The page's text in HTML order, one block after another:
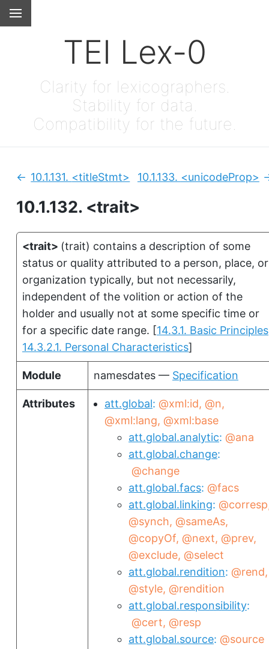
TEI Lex-0
Clarity for lexicographers.
Stability for data.
Compatibility for the future.
10.1.132. <trait>
Previous:
10.1.131. <titleStmt> 10.1.133. <unicodeProp>
<trait> (trait) contains a description of some
status or quality attributed to a person, place, or
organization typically, but not necessarily,
independent of the volition or action of the
holder and usually not at some specific time or
for a specific date range. [14.3.1. Basic Principles
14.3.2.1. Personal Characteristics]
Module namesdates — Specification
Attributes att.global @xml:id @n
@xml:lang @xml:base
att.global.analytic @ana
att.global.change
@change
att.global.facs @facs
att.global.linking @corresp
@synch @sameAs
@copyOf @next @prev
@exclude @select
att.global.rendition @rend
@style @rendition
att.global.responsibility
@cert @resp
att.global.source @source